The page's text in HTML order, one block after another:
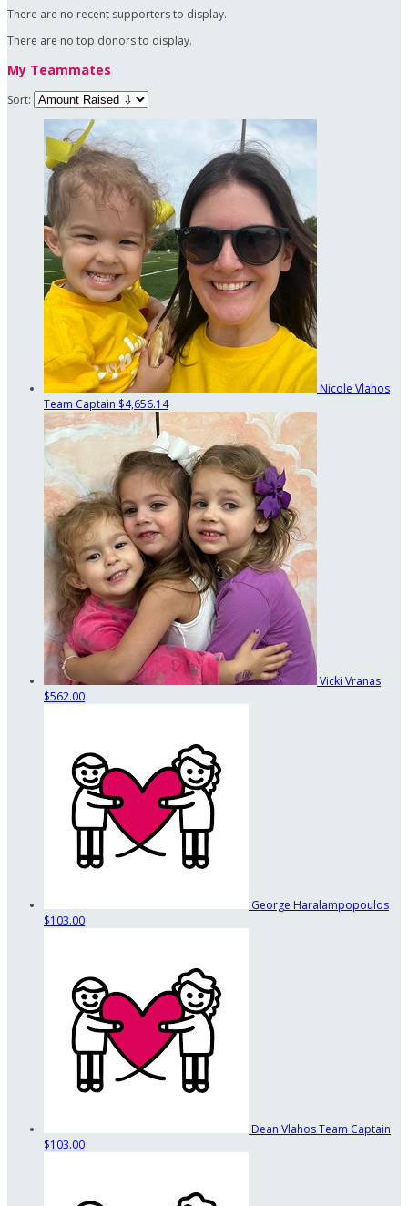
There are no recent supporters to display.
There are no top donors to display.
My Teammates
Sort:
Nicole Vlahos
Team Captain $4,656.14
Vicki Vranas
$562.00
George Haralampopoulos
$103.00
Dean VlahosTeam Captain
$103.00